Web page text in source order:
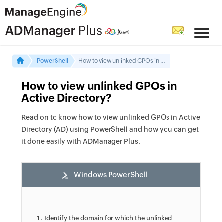
PowerShell How to view unlinked GPOs in Active Directory
How to view unlinked GPOs in
Active Directory?
Read on to know how to view unlinked GPOs in Active
Directory (AD) using PowerShell and how you can get
it done easily with ADManager Plus.
Windows PowerShell
Identify the domain for which the unlinked